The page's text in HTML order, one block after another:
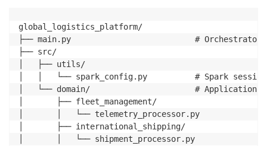
global_logistics_platform/
├── main.py                          # Orchestrator
├── src/
│   ├── utils/
│   │   └── spark_config.py          # Spark
│   └── domain/                      # Application
│       ├── fleet_management/
│       │   └── telemetry_processor.py
│       ├── international_shipping/
│       │   └── shipment_processor.py